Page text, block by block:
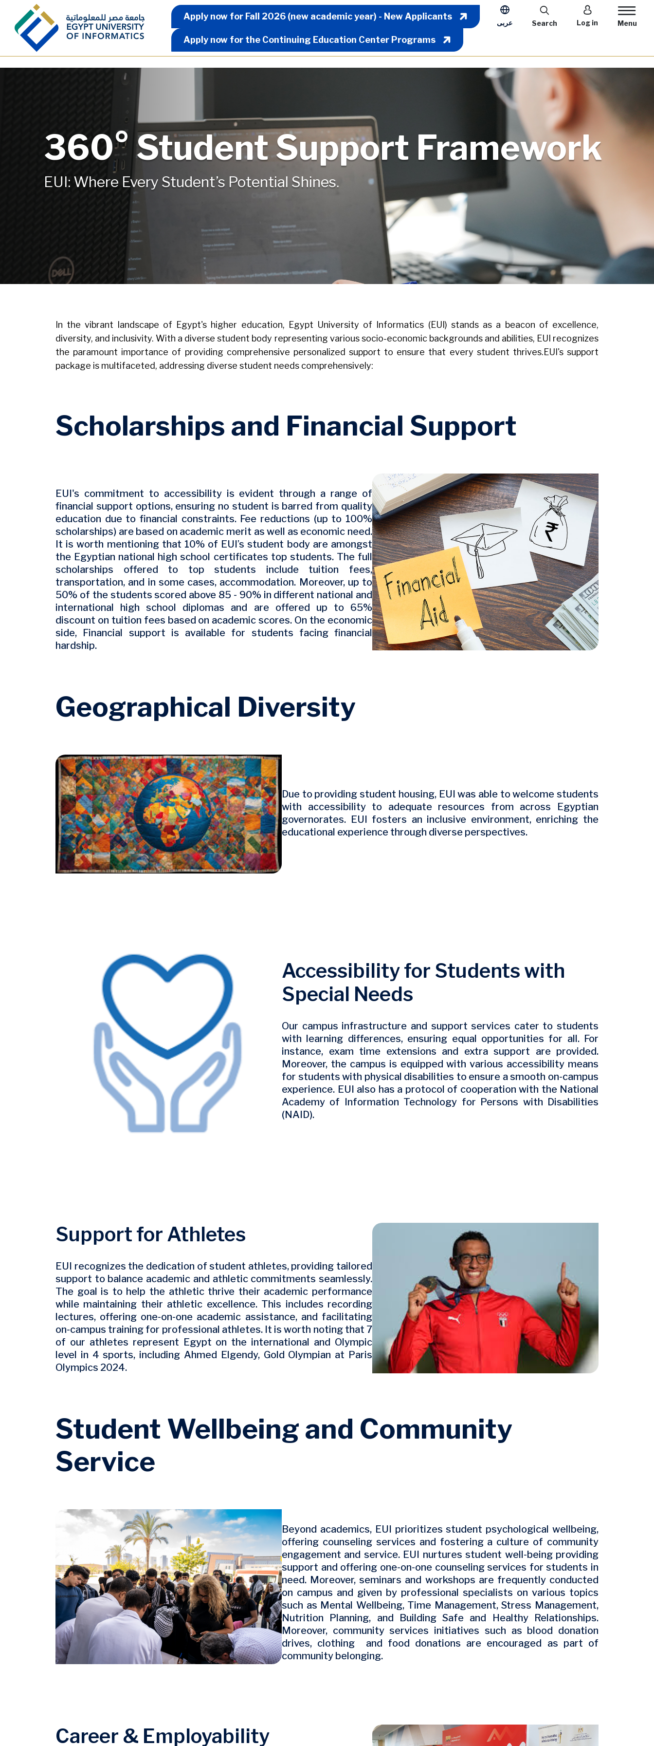
Skip to main content Apply Now Menu
Apply now for Fall 2026 (new academic year) - New Applicants
Apply now for the Continuing Education Center Programs
عربى
User account
Log in
Search Menu
360° Student Support Framework
EUI: Where Every Student’s Potential Shines.
In the vibrant landscape of Egypt's higher education, Egypt University of Informatics (EUI) stands as a beacon of excellence,
diversity, and inclusivity. With a diverse student body representing various socio-economic backgrounds and abilities, EUI recognizes
the paramount importance of providing comprehensive personalized support to ensure that every student thrives.EUI's support
package is multifaceted, addressing diverse student needs comprehensively:
Scholarships and Financial Support
EUI's commitment to accessibility is evident through a range of
financial support options, ensuring no student is barred from quality
education due to financial constraints. Fee reductions (up to 100%
scholarships) are based on academic merit as well as economic need.
It is worth mentioning that 10% of EUI’s student body are amongst
the Egyptian national high school certificates top students. The full
scholarships offered to top students include tuition fees,
transportation, and in some cases, accommodation. Moreover, up to
50% of the students scored above 85 - 90% in different national and
international high school diplomas and are offered up to 65%
discount on tuition fees based on academic scores. On the economic
side, Financial support is available for students facing financial
hardship.
Image
Geographical Diversity
Due to providing student housing, EUI was able to welcome students
with accessibility to adequate resources from across Egyptian
governorates. EUI fosters an inclusive environment, enriching the
educational experience through diverse perspectives.
Image
Accessibility for Students with
Special Needs
Our campus infrastructure and support services cater to students
with learning differences, ensuring equal opportunities for all. For
instance, exam time extensions and extra support are provided.
Moreover, the campus is equipped with various accessibility means
for students with physical disabilities to ensure a smooth on-campus
experience. EUI also has a protocol of cooperation with the National
Academy of Information Technology for Persons with Disabilities
(NAID).
Support for Athletes
EUI recognizes the dedication of student athletes, providing tailored
support to balance academic and athletic commitments seamlessly.
The goal is to help the athletic thrive their academic performance
while maintaining their athletic excellence. This includes recording
lectures, offering one-on-one academic assistance, and facilitating
on-campus training for professional athletes. It is worth noting that 7
of our athletes represent Egypt on the international and Olympic
level in 4 sports, including Ahmed Elgendy, Gold Olympian at Paris
Olympics 2024.
Image
Student Wellbeing and Community
Service
Beyond academics, EUI prioritizes student psychological wellbeing,
offering counseling services and fostering a culture of community
engagement and service. EUI nurtures student well-being providing
support and offering one-on-one counseling services for students in
need. Moreover, seminars and workshops are frequently conducted
on campus and given by professional specialists on various topics
such as Mental Wellbeing, Time Management, Stress Management,
Nutrition Planning, and Building Safe and Healthy Relationships.
Moreover, community services initiatives such as blood donation
drives, clothing and food donations are encouraged as part of
community belonging.
Image
Career & Employability Image